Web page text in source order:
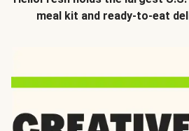
meal kit and ready-to-eat